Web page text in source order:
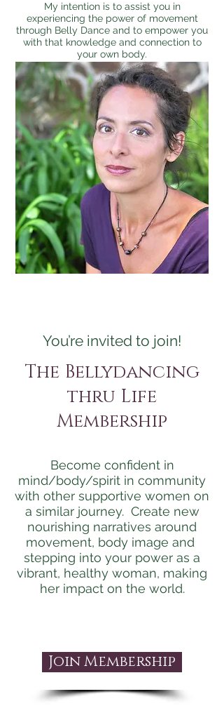
My intention is to assist you in
experiencing the power of movement
through Belly Dance and to empower you
with that knowledge and connection to
your own body.
You’re invited to join!
The Bellydancing
thru Life
Membership
Become confident in
mind/body/spirit in community
with other supportive women on
a similar journey. Create new
nourishing narratives around
movement, body image and
stepping into your power as a
vibrant, healthy woman, making
her impact on the world.
Join Membership